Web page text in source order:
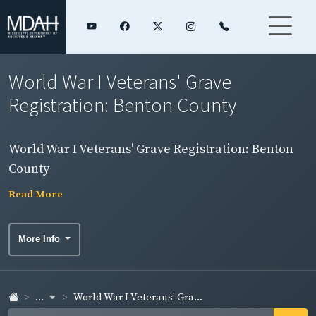
World War I Veterans' Grave
Registration: Benton County
World War I Veterans' Grave Registration: Benton
County
Read More
More Info
... World War I Veterans' Gra...